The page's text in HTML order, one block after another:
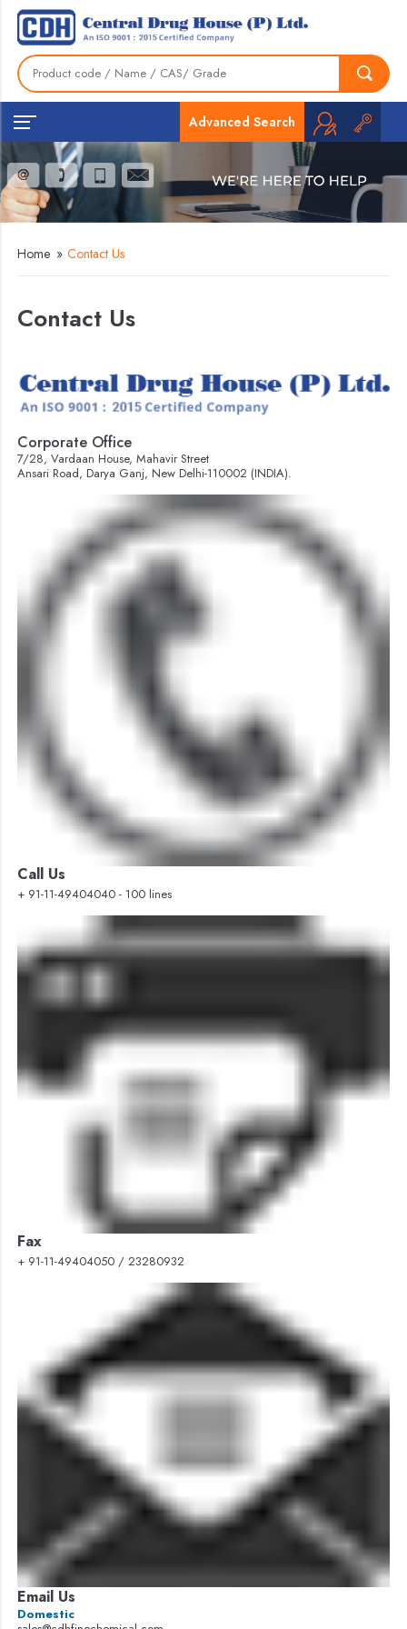
Advanced Search
Home » Contact Us
Contact Us
Corporate Office
7/28, Vardaan House, Mahavir Street
Ansari Road, Darya Ganj, New Delhi-110002 (INDIA).
Call Us
+ 91-11-49404040 - 100 lines
Fax
+ 91-11-49404050 / 23280932
Email Us
Domestic